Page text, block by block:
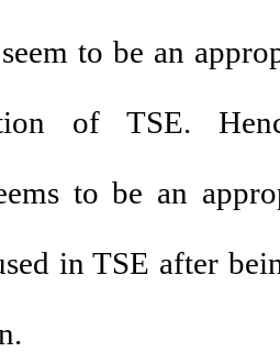
to be an
of TSE.
to be an
in TSE after